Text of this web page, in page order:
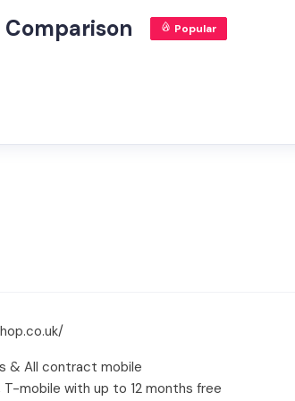
Popular
& All contract mobile
T-mobile with up to 12 months free